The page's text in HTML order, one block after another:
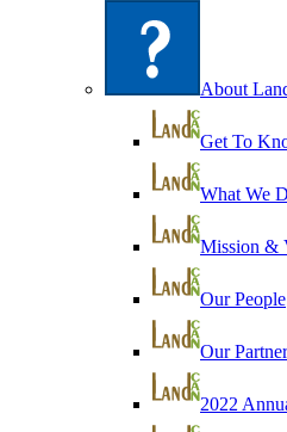
About
Get To
What We
Mission &
Our People
Our
2022